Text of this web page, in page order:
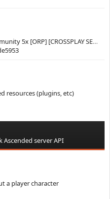
Just Another Gaming Community 5x [ORP] [CROSSPLAY SERVER]
resources (plugins, etc)
server API
a player character